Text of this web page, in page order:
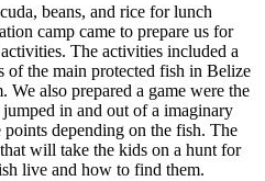
beans, and rice for lunch
camp came to prepare us for
The activities included a
of the main protected fish in Belize
also prepared a game were the
in and out of a imaginary
depending on the fish. The
will take the kids on a hunt for
live and how to find them.